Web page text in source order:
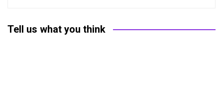
Tell us what you think